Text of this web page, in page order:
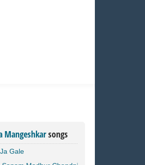
Mangeshkarsongs
Gale